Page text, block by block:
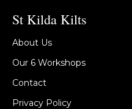
St Kilda Kilts
About Us
Our 6 Workshops
Contact
Privacy Policy